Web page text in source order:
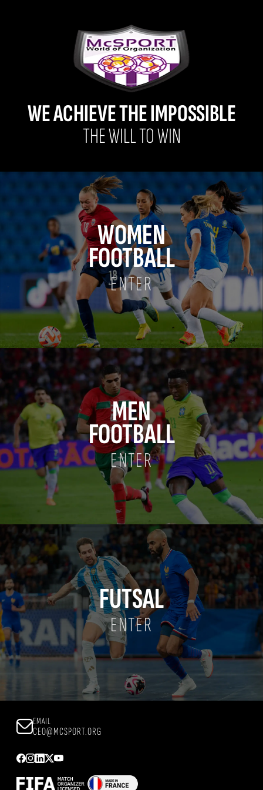
WE ACHIEVE THE IMPOSSIBLE
THE WILL TO WIN
WOMEN
FOOTBALL
ENTER
MEN
FOOTBALL
ENTER
FUTSAL
ENTER
EMAIL
CEO@MCSPORT.ORG